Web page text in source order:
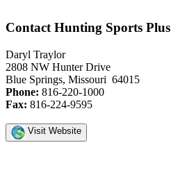
Contact Hunting Sports Plus
Daryl Traylor
2808 NW Hunter Drive
Blue Springs, Missouri 64015
Phone: 816-220-1000
Fax: 816-224-9595
Visit Website